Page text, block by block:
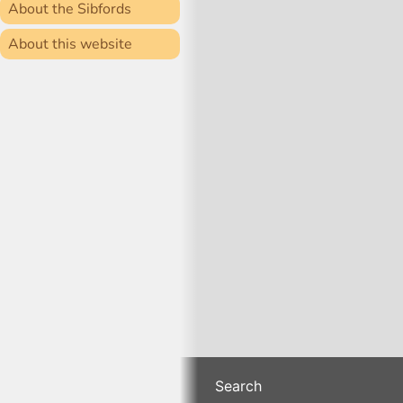
About the Sibfords
About this website
Search